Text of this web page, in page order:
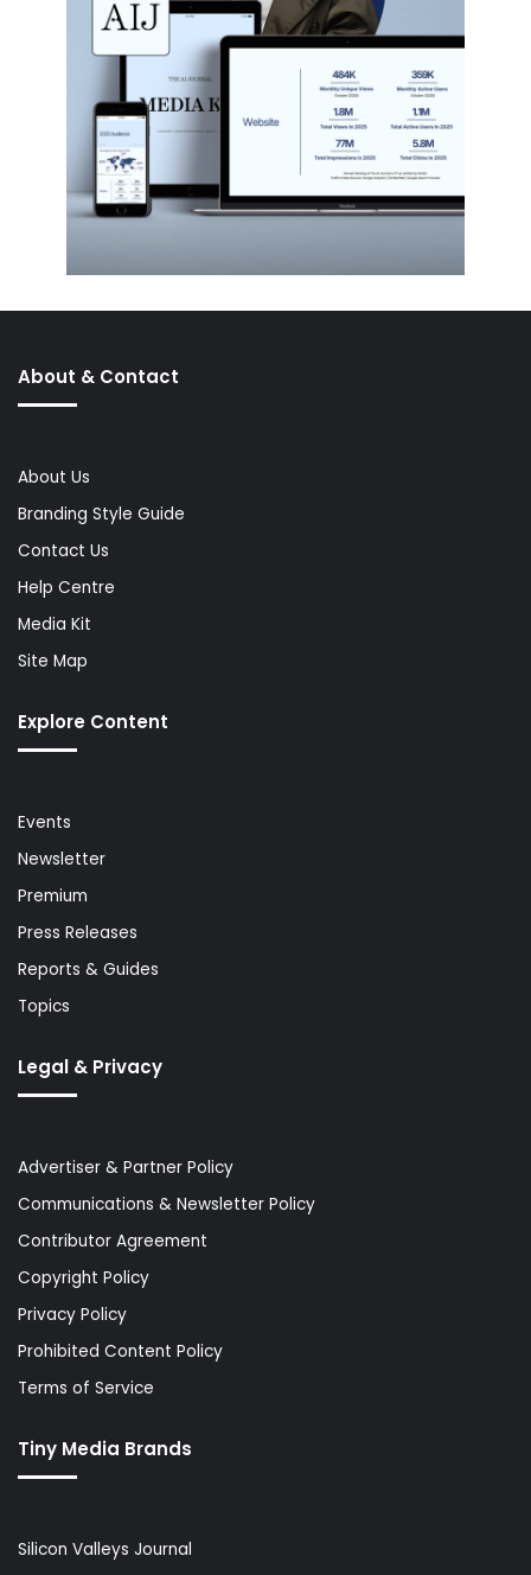
About & Contact
About Us
Branding Style Guide
Contact Us
Help Centre
Media Kit
Site Map
Explore Content
Events
Newsletter
Premium
Press Releases
Reports & Guides
Topics
Legal & Privacy
Advertiser & Partner Policy
Communications & Newsletter Policy
Contributor Agreement
Copyright Policy
Privacy Policy
Prohibited Content Policy
Terms of Service
Tiny Media Brands
Silicon Valleys Journal